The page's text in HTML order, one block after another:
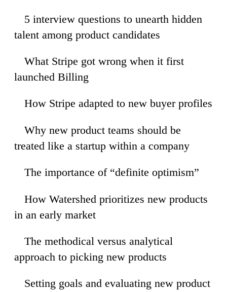
5 interview questions to unearth hidden
talent among product candidates
What Stripe got wrong when it first
launched Billing
How Stripe adapted to new buyer profiles
Why new product teams should be
treated like a startup within a company
The importance of “definite optimism”
How Watershed prioritizes new products
in an early market
The methodical versus analytical
approach to picking new products
Setting goals and evaluating new product